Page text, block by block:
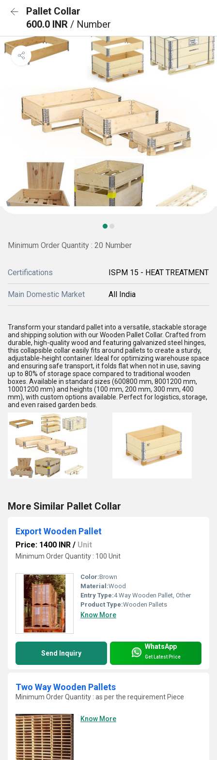
Pallet Collar
600.0 INR / Number
Minimum Order Quantity : 20 Number
Certifications ISPM 15 - HEAT TREATMENT
Main Domestic Market All India
Transform your standard pallet into a versatile, stackable storage
and shipping solution with our Wooden Pallet Collar. Crafted from
durable, high-quality wood and featuring galvanized steel hinges,
this collapsible collar easily fits around pallets to create a sturdy,
adjustable-height container. Ideal for optimizing warehouse space
and ensuring safe transport, it folds flat when not in use, saving
up to 80% of storage space compared to traditional wooden
boxes. Available in standard sizes (600800 mm, 8001200 mm,
10001200 mm) and heights (100 mm, 200 mm, 300 mm, 400
mm), with custom options available. Perfect for logistics, storage,
and even raised garden beds.
More Similar Pallet Collar
Export Wooden Pallet
Price: 1400 INR / Unit
Minimum Order Quantity : 100 Unit
Color:Brown
Material:Wood
Entry Type:4 Way Wooden Pallet, Other
Product Type:Wooden Pallets
Know More
Send Inquiry
WhatsApp
Get Latest Price
Two Way Wooden Pallets
Minimum Order Quantity : as per the requirement Piece
Know More